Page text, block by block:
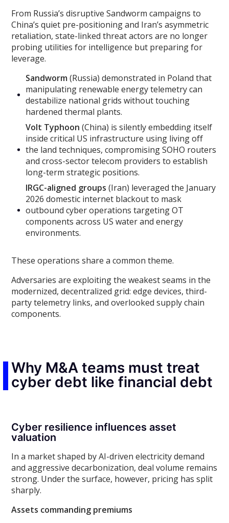
From Russia’s disruptive Sandworm campaigns to
China’s quiet pre-positioning and Iran’s asymmetric
retaliation, state-linked threat actors are no longer
probing utilities for intelligence but preparing for
leverage.
Sandworm(Russia) demonstrated in Poland that
manipulating renewable energy telemetry can
destabilize national grids without touching
hardened thermal plants.
Volt Typhoon (China) is silently embedding itself
inside critical US infrastructure using living off
the land techniques, compromising SOHO routers
and cross-sector telecom providers to establish
long-term strategic positions.
IRGC-aligned groups (Iran) leveraged the January
2026 domestic internet blackout to mask
outbound cyber operations targeting OT
components across US water and energy
environments.
These operations share a common theme.
Adversaries are exploiting the weakest seams in the
modernized, decentralized grid: edge devices, third-
party telemetry links, and overlooked supply chain
components.
Why M&A teams must treat
cyber debt like financial debt
Cyber resilience influences asset
valuation
In a market shaped by AI-driven electricity demand
and aggressive decarbonization, deal volume remains
strong. Under the surface, however, pricing has split
sharply.
Assets commanding premiums